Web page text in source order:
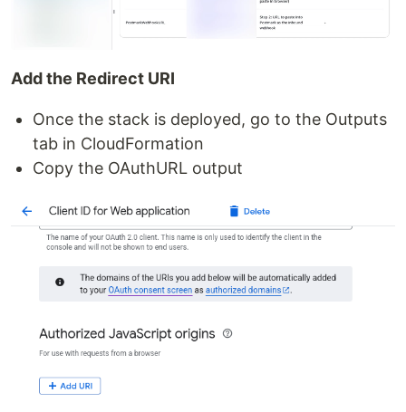
Add the Redirect URI
Once the stack is deployed, go to the Outputs
tab in CloudFormation
Copy the OAuthURL output